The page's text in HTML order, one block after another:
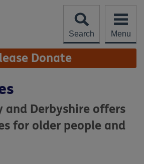
Search
Menu
Donate
and Derbyshire offers
for older people and